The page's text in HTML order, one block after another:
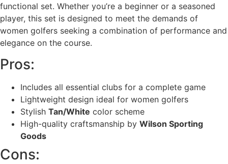
functional set. Whether you’re a beginner or a seasoned
player, this set is designed to meet the demands of
women golfers seeking a combination of performance and
elegance on the course.
Pros:
Includes all essential clubs for a complete game
Lightweight design ideal for women golfers
Stylish Tan/White color scheme
High-quality craftsmanship by Wilson Sporting
Goods
Cons: